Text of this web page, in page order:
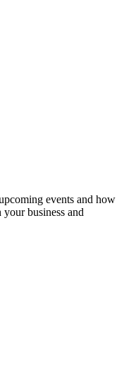
events and how
business and